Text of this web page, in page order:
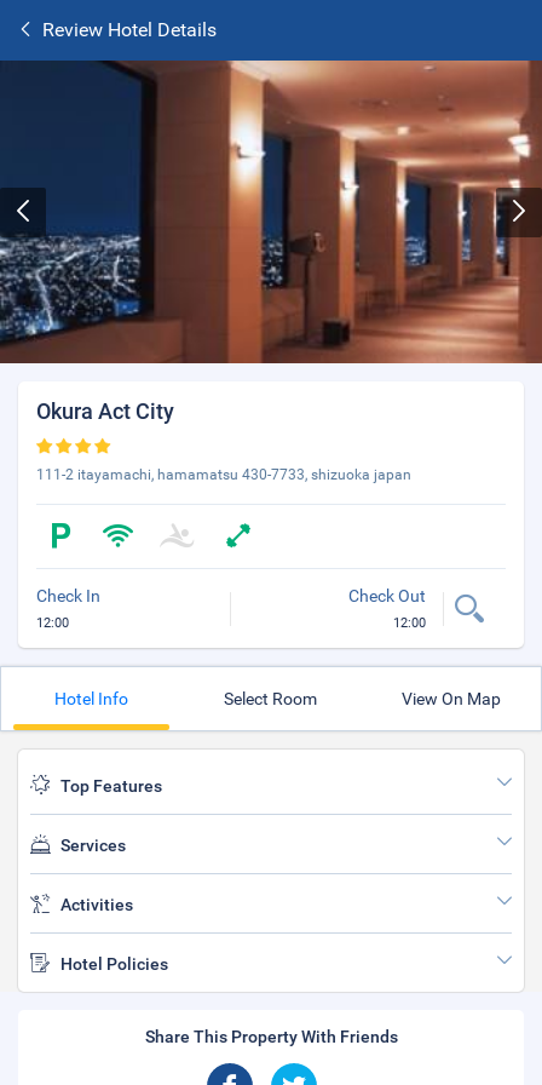
Review Hotel Details
Okura Act City
111-2 itayamachi, hamamatsu 430-7733, shizuoka japan
Check In
12:00
Check Out
12:00
Hotel Info Select Room View On Map
Top Features
Services
Activities
Hotel Policies
Share This Property With Friends